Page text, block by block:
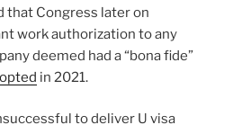
that Congress later on
work authorization to any
deemed had a “bona fide”
in 2021.
to deliver U visa